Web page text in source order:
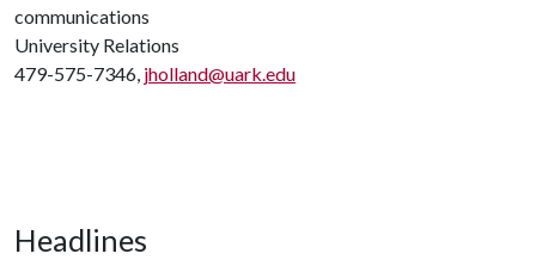
communications
University Relations
479-575-7346, jholland@uark.edu
Headlines